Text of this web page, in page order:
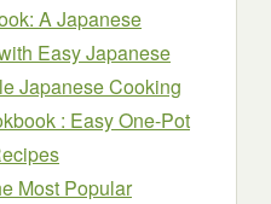
A Japanese
Easy Japanese
Japanese Cooking
: Easy One-Pot
Most Popular